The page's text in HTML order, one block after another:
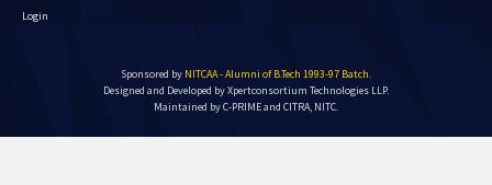
Login
Sponsored by NITCAA - Alumni of B.Tech 1993-97 Batch.
Designed and Developed byXpertconsortium Technologies LLP.
Maintained by C-PRIME and CITRA, NITC.